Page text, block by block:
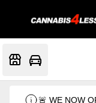
🚨 WE NOW